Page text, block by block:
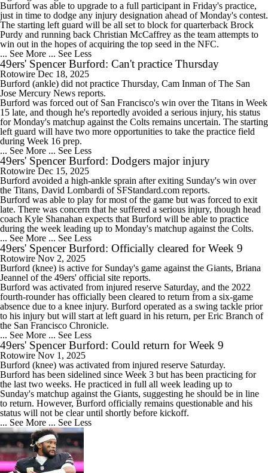
Burford was able to upgrade to a full participant in Friday's practice,
just in time to dodge any injury designation ahead of Monday's contest.
The starting left guard will be all set to block for quarterback Brock
Purdy and running back Christian McCaffrey as the team attempts to
win out in the hopes of acquiring the top seed in the NFC.
... See More ... See Less
49ers' Spencer Burford: Can't practice Thursday
Rotowire Dec 18, 2025
Burford (ankle) did not practice Thursday, Cam Inman of The San
Jose Mercury News reports.
Burford was forced out of San Francisco's win over the Titans in Week
15 late, and though he's reportedly avoided a serious injury, his status
for Monday's matchup against the Colts remains uncertain. The starting
left guard will have two more opportunities to take the practice field
during Week 16 prep.
... See More ... See Less
49ers' Spencer Burford: Dodgers major injury
Rotowire Dec 15, 2025
Burford avoided a high-ankle sprain after exiting Sunday's win over
the Titans, David Lombardi of SFStandard.com reports.
Burford was able to play for most of the game but was forced to exit
late. There was concern that he suffered a serious injury, though head
coach Kyle Shanahan expects that Burford will be able to practice
during the week leading up to Monday's matchup against the Colts.
... See More ... See Less
49ers' Spencer Burford: Officially cleared for Week 9
Rotowire Nov 2, 2025
Burford (knee) is active for Sunday's game against the Giants, Briana
Jeannel of the 49ers' official site reports.
Burford was activated from injured reserve Saturday, and the 2022
fourth-rounder has officially been cleared to return from a six-game
absence due to a knee injury. Burford operated as a swing tackle prior
to his injury but will start at left guard in his return, per Eric Branch of
the San Francisco Chronicle.
... See More ... See Less
49ers' Spencer Burford: Could return for Week 9
Rotowire Nov 1, 2025
Burford (knee) was activated from injured reserve Saturday.
Burford has been sidelined since Week 3 but has been practicing for
the last two weeks. He practiced in full all week leading up to
Sunday's matchup against the Giants, suggesting he should be in line
to return. However, Burford officially remains questionable and his
status will not be clear until shortly before kickoff.
... See More ... See Less